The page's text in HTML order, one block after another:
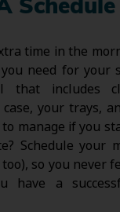
Schedule
time in the
need for your
that includes
your trays,
manage if you
Schedule your
so you never
have a